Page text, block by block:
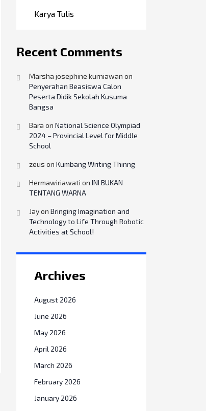
Karya Tulis
Recent Comments
Marsha josephine kurniawan on
Penyerahan Beasiswa Calon
Peserta Didik Sekolah Kusuma
Bangsa
Bara on National Science Olympiad
2024 – Provincial Level for Middle
School
zeus on Kumbang Writing Thinng
Hermawiriawati on INI BUKAN
TENTANG WARNA
Jayon Bringing Imagination and
Technology to Life Through Robotic
Activities at School!
Archives
August 2026
June 2026
May 2026
April 2026
March 2026
February 2026
January 2026